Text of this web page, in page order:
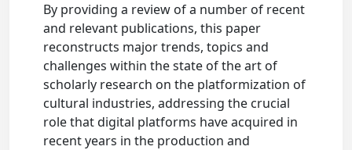
By providing a review of a number of recent
and relevant publications, this paper
reconstructs major trends, topics and
challenges within the state of the art of
scholarly research on the platformization of
cultural industries, addressing the crucial
role that digital platforms have acquired in
recent years in the production and